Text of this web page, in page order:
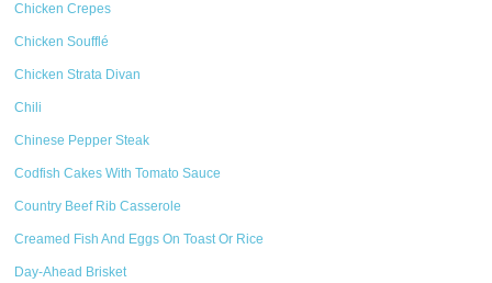
Chicken Crepes
Chicken Soufflé
Chicken Strata Divan
Chili
Chinese Pepper Steak
Codfish Cakes With Tomato Sauce
Country Beef Rib Casserole
Creamed Fish And Eggs On Toast Or Rice
Day-Ahead Brisket